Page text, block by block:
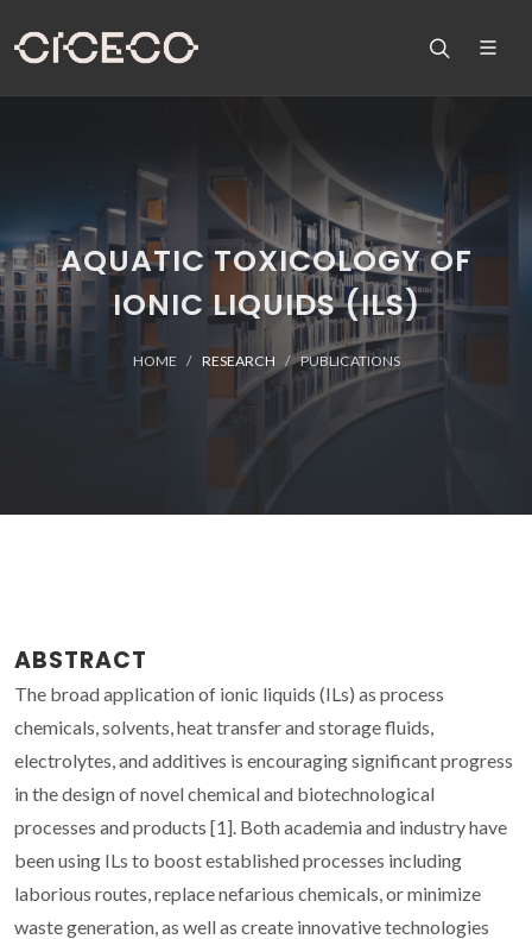
AQUATIC TOXICOLOGY OF
IONIC LIQUIDS (ILS)
HOME RESEARCH PUBLICATIONS
ABSTRACT
The broad application of ionic liquids (ILs) as process
chemicals, solvents, heat transfer and storage fluids,
electrolytes, and additives is encouraging significant progress
in the design of novel chemical and biotechnological
processes and products [1]. Both academia and industry have
been using ILs to boost established processes including
laborious routes, replace nefarious chemicals, or minimize
waste generation, as well as create innovative technologies